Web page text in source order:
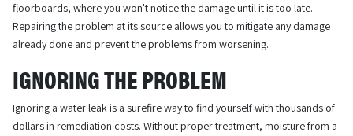
floorboards, where you won't notice the damage until it is too late.
Repairing the problem at its source allows you to mitigate any damage
already done and prevent the problems from worsening.
IGNORING THE PROBLEM
Ignoring a water leak is a surefire way to find yourself with thousands of
dollars in remediation costs. Without proper treatment, moisture from a